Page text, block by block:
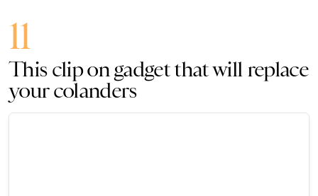
11
This clip on gadget that will replace
your colanders